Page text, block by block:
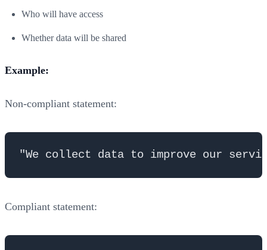
Who will have access
Whether data will be shared
Example:
Non-compliant statement:
Compliant statement: